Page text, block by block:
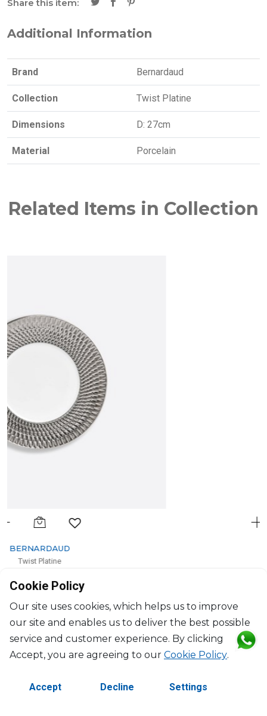
Share this item:
Additional Information
Brand Bernardaud
Collection Twist Platine
Dimensions D: 27cm
Material Porcelain
Related Items in Collection
$355
Cookie Policy
Our site uses cookies, which helps us to improve
our site and enables us to deliver the best possible
service and customer experience. By clicking
Accept, you are agreeing to our Cookie Policy.
Accept Decline Settings